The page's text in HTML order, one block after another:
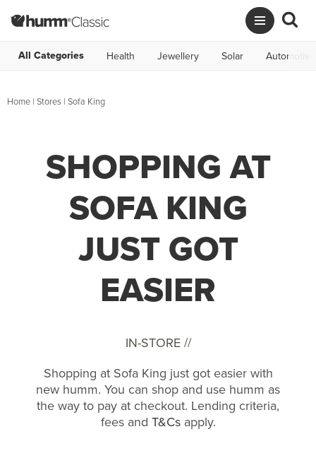
All Categories Health Jewellery Solar Automotive
Home | Stores | Sofa King
SHOPPING AT
SOFA KING
JUST GOT
EASIER
IN-STORE //
Shopping at Sofa King just got easier with
new humm. You can shop and use humm as
the way to pay at checkout. Lending criteria,
fees and T&Csapply.